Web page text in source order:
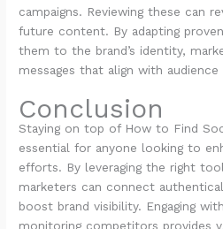
campaigns. Reviewing these can
future content. By adapting
them to the brand’s identity,
messages that align with
Conclusion
Staying on top of How to Find
essential for anyone looking to
efforts. By leveraging the right
marketers can connect
boost brand visibility. Engaging
monitoring competitors provides